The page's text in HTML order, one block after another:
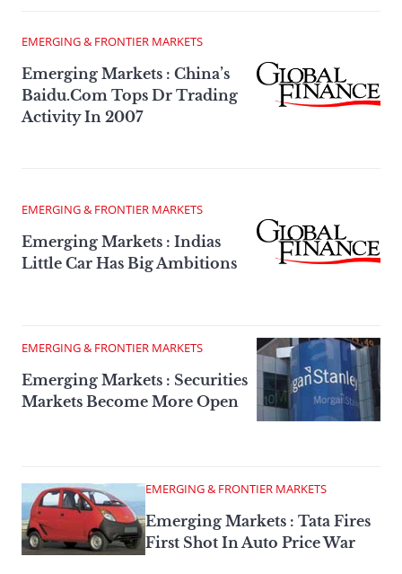
EMERGING & FRONTIER MARKETS
Emerging Markets : China’s
Baidu.Com Tops Dr Trading
Activity In 2007
EMERGING & FRONTIER MARKETS
Emerging Markets : Indias
Little Car Has Big Ambitions
EMERGING & FRONTIER MARKETS
Emerging Markets : Securities
Markets Become More Open
EMERGING & FRONTIER MARKETS
Emerging Markets : Tata Fires
First Shot In Auto Price War